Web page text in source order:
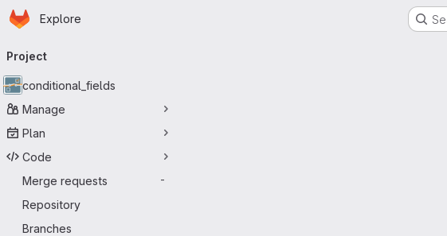
Skip to main content
Homepage
Explore
navigation
Project
conditional_fields
Manage
Plan
Code
Merge requests
-
Repository
Branches